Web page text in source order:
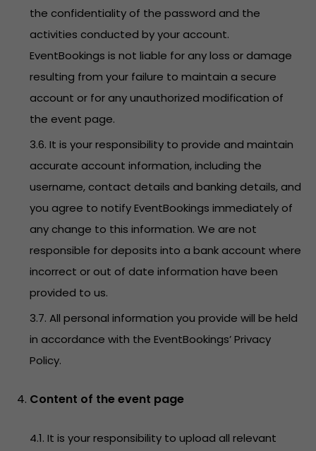
the confidentiality of the password and the
activities conducted by your account.
EventBookings is not liable for any loss or damage
resulting from your failure to maintain a secure
account or for any unauthorized modification of
the event page.
3.6. It is your responsibility to provide and maintain
accurate account information, including the
username, contact details and banking details, and
you agree to notify EventBookings immediately of
any change to this information. We are not
responsible for deposits into a bank account where
incorrect or out of date information have been
provided to us.
3.7. All personal information you provide will be held
in accordance with the EventBookings’Privacy
Policy.
Content of the event page
4.1. It is your responsibility to upload all relevant